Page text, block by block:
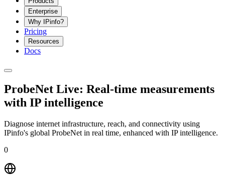
Enterprise
Why IPinfo?
Pricing
Resources
Docs
ProbeNet Live: Real-time measurements
with IP intelligence
Diagnose internet infrastructure, reach, and connectivity using
IPinfo's global ProbeNet in real time, enhanced with IP intelligence.
0